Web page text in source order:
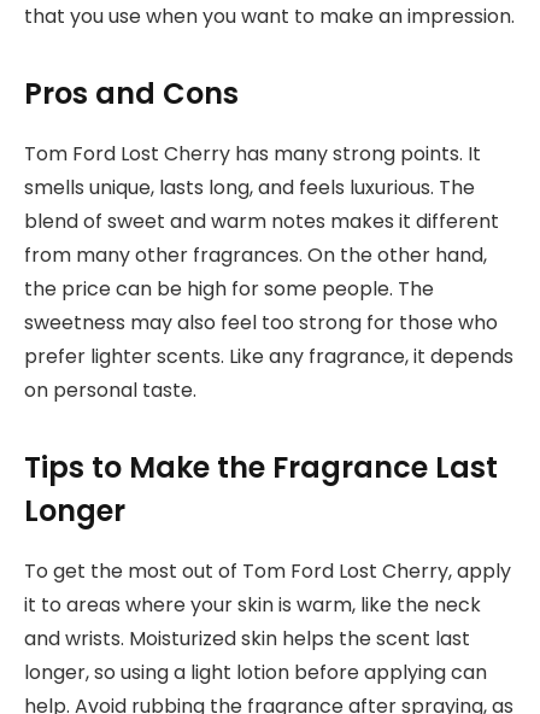
that you use when you want to make an impression.
Pros and Cons
Tom Ford Lost Cherry has many strong points. It
smells unique, lasts long, and feels luxurious. The
blend of sweet and warm notes makes it different
from many other fragrances. On the other hand,
the price can be high for some people. The
sweetness may also feel too strong for those who
prefer lighter scents. Like any fragrance, it depends
on personal taste.
Tips to Make the Fragrance Last
Longer
To get the most out of Tom Ford Lost Cherry, apply
it to areas where your skin is warm, like the neck
and wrists. Moisturized skin helps the scent last
longer, so using a light lotion before applying can
help. Avoid rubbing the fragrance after spraying, as